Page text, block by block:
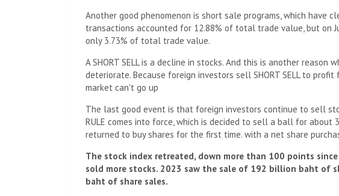
Another good phenomenon is short sale programs, which have
transactions accounted for 12.88% of total trade value, but on
only 3.73% of total trade value.
A SHORT SELL is a decline in stocks. And this is another reason
deteriorate. Because foreign investors sell SHORT SELL to
market can't go up
The last good event is that foreign investors continue to sell
RULE comes into force, which is decided to sell a ball for about
returned to buy shares for the first time. with a net share
The stock index retreated, down more than 100 points
sold more stocks. 2023 saw the sale of 192 billion baht of
baht of share sales.